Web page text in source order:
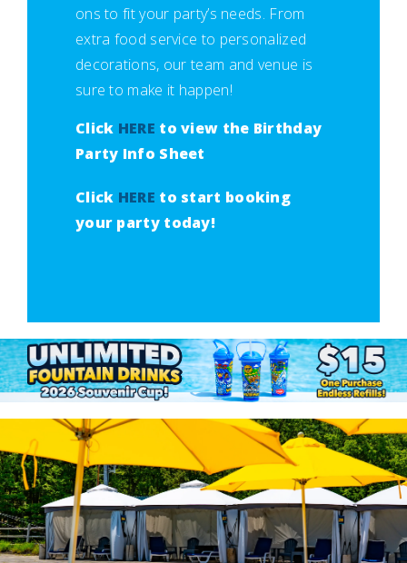
ons to fit your party’s needs. From
extra food service to personalized
decorations, our team and venue is
sure to make it happen!
Click HERE to view the Birthday
Party Info Sheet
Click HERE to start booking
your party today!